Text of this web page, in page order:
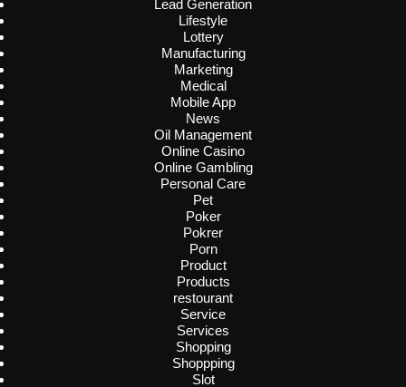
Lead Generation
Lifestyle
Lottery
Manufacturing
Marketing
Medical
Mobile App
News
Oil Management
Online Casino
Online Gambling
Personal Care
Pet
Poker
Pokrer
Porn
Product
Products
restourant
Service
Services
Shopping
Shoppping
Slot